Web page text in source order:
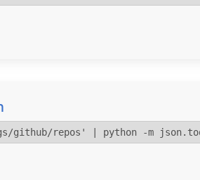
github/repos' | python -m